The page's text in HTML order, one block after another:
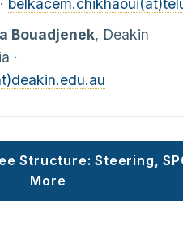
Bouadjenek, Deakin
·
Structure: Steering,
More